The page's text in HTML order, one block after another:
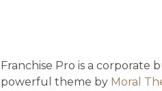
Franchise Pro is a corporate
powerful theme by Moral